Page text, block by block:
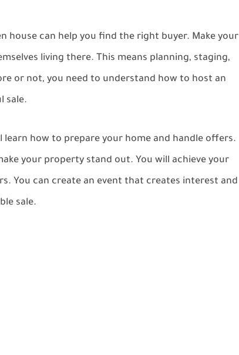
house can help you find the right buyer. Make your
living there. This means planning, staging,
or not, you need to understand how to host an
sale.
learn how to prepare your home and handle offers.
your property stand out. You will achieve your
You can create an event that creates interest and
sale.